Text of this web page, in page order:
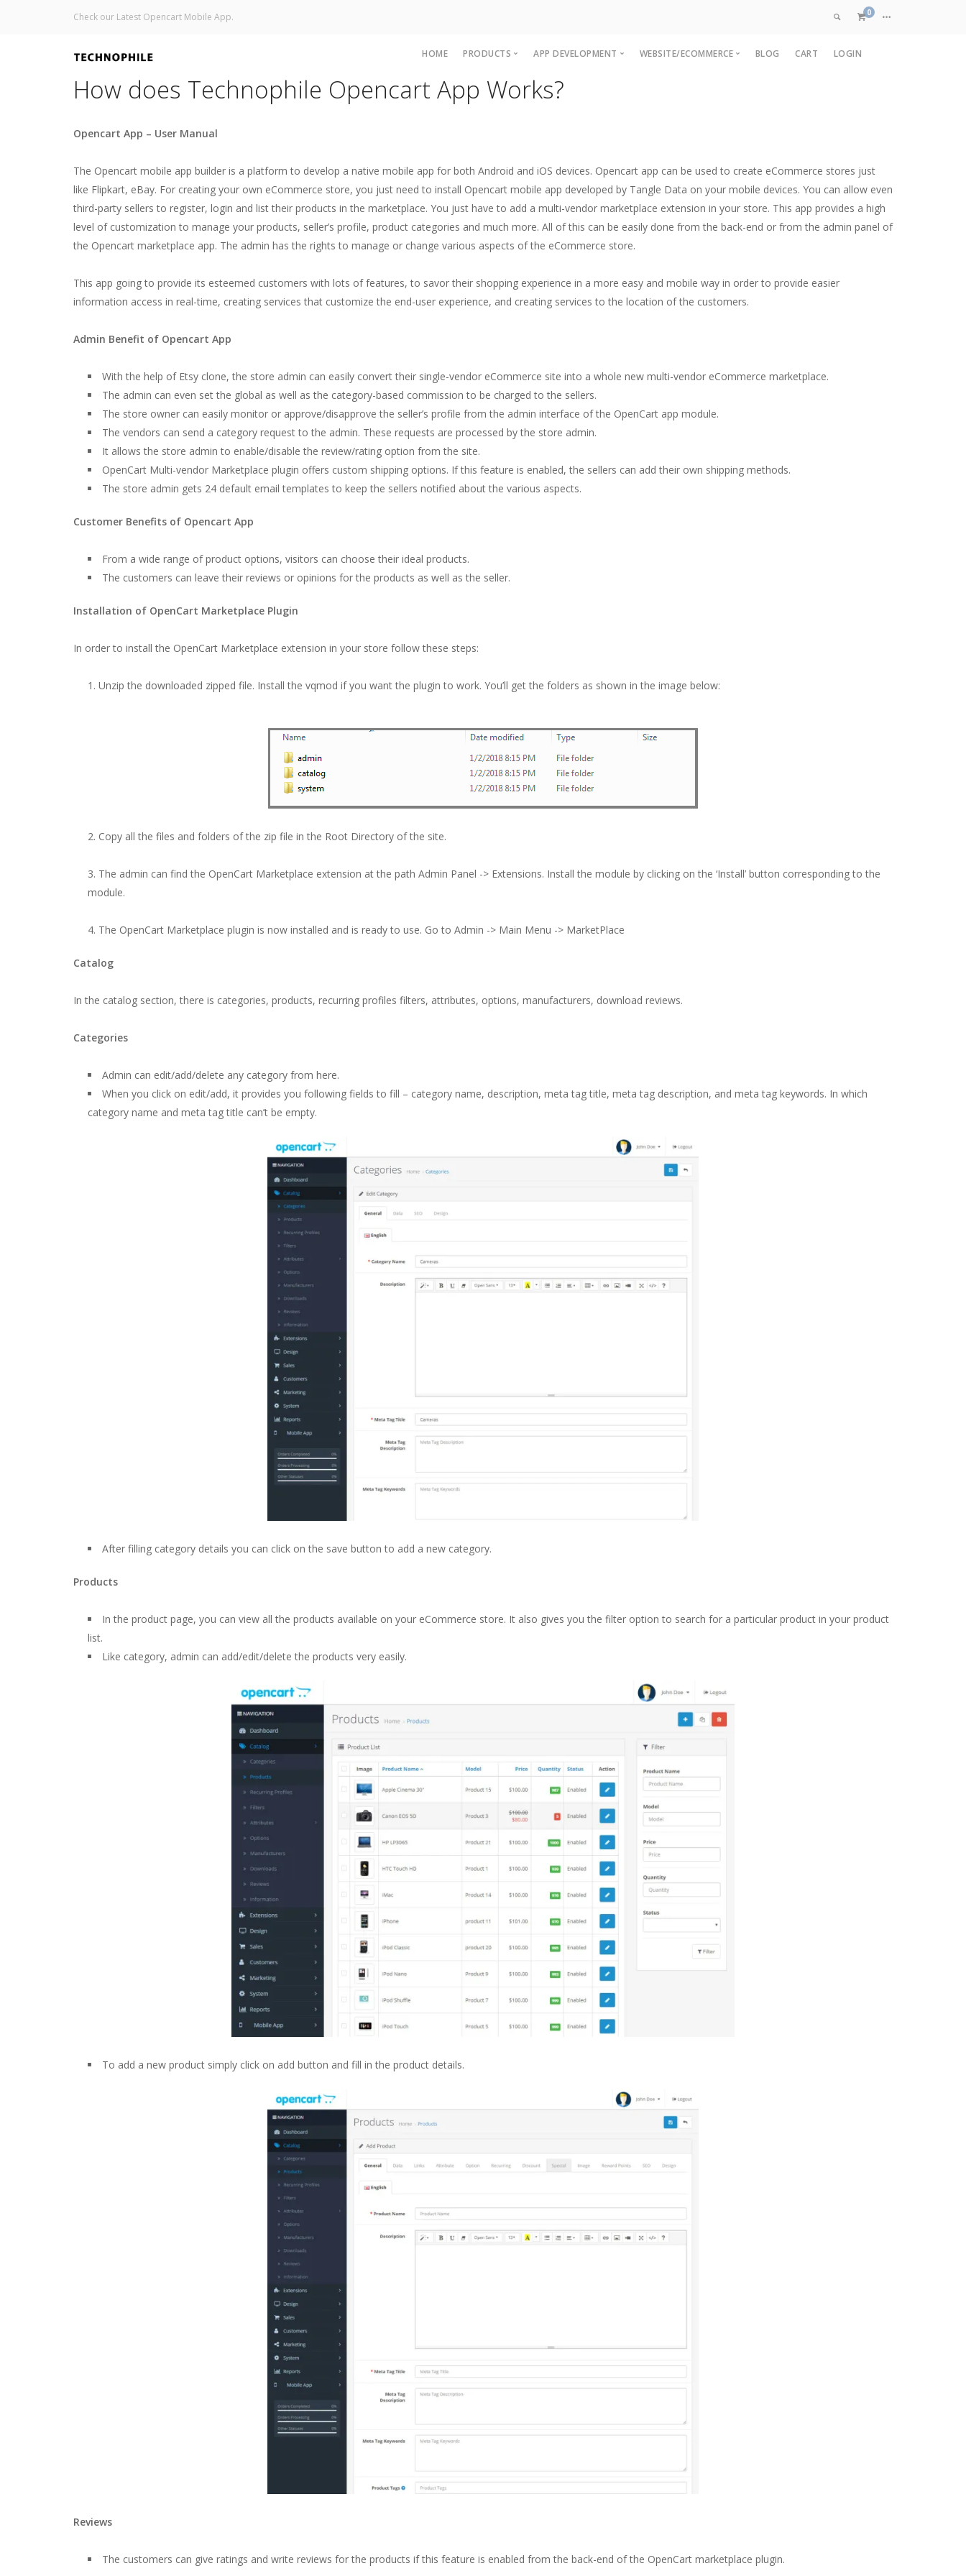
Check our Latest Opencart Mobile App. 0
HOME PRODUCTS
Accounting and Billing Software
APP DEVELOPMENT
OpenCart Mobile App
IOS App development
iPAD App Development
WEBSITE/ECOMMERCE
Web Application Development
BLOG CART LOGIN
How does Technophile Opencart App Works?
Opencart App – User Manual
The Opencart mobile app builder is a platform to develop a native mobile app for both Android and iOS devices. Opencart app can be used to create eCommerce stores just
like Flipkart, eBay. For creating your own eCommerce store, you just need to install Opencart mobile app developed by Tangle Data on your mobile devices. You can allow even
third-party sellers to register, login and list their products in the marketplace. You just have to add a multi-vendor marketplace extension in your store. This app provides a high
level of customization to manage your products, seller’s profile, product categories and much more. All of this can be easily done from the back-end or from the admin panel of
the Opencart marketplace app. The admin has the rights to manage or change various aspects of the eCommerce store.
This app going to provide its esteemed customers with lots of features, to savor their shopping experience in a more easy and mobile way in order to provide easier
information access in real-time, creating services that customize the end-user experience, and creating services to the location of the customers.
Admin Benefit of Opencart App
With the help of Etsy clone, the store admin can easily convert their single-vendor eCommerce site into a whole new multi-vendor eCommerce marketplace.
The admin can even set the global as well as the category-based commission to be charged to the sellers.
The store owner can easily monitor or approve/disapprove the seller’s profile from the admin interface of the OpenCart app module.
The vendors can send a category request to the admin. These requests are processed by the store admin.
It allows the store admin to enable/disable the review/rating option from the site.
OpenCart Multi-vendor Marketplace plugin offers custom shipping options. If this feature is enabled, the sellers can add their own shipping methods.
The store admin gets 24 default email templates to keep the sellers notified about the various aspects.
Customer Benefits of Opencart App
From a wide range of product options, visitors can choose their ideal products.
The customers can leave their reviews or opinions for the products as well as the seller.
Installation of OpenCart Marketplace Plugin
In order to install the OpenCart Marketplace extension in your store follow these steps:
Unzip the downloaded zipped file. Install the vqmod if you want the plugin to work. You’ll get the folders as shown in the image below:
Copy all the files and folders of the zip file in the Root Directory of the site.
The admin can find the OpenCart Marketplace extension at the path Admin Panel -> Extensions. Install the module by clicking on the ‘Install’ button corresponding to the
module.
The OpenCart Marketplace plugin is now installed and is ready to use. Go to Admin -> Main Menu -> MarketPlace
Catalog
In the catalog section, there is categories, products, recurring profiles filters, attributes, options, manufacturers, download reviews.
Categories
Admin can edit/add/delete any category from here.
When you click on edit/add, it provides you following fields to fill – category name, description, meta tag title, meta tag description, and meta tag keywords. In which
category name and meta tag title can’t be empty.
After filling category details you can click on the save button to add a new category.
Products
In the product page, you can view all the products available on your eCommerce store. It also gives you the filter option to search for a particular product in your product
list.
Like category, admin can add/edit/delete the products very easily.
To add a new product simply click on add button and fill in the product details.
Reviews
The customers can give ratings and write reviews for the products if this feature is enabled from the back-end of the OpenCart marketplace plugin.